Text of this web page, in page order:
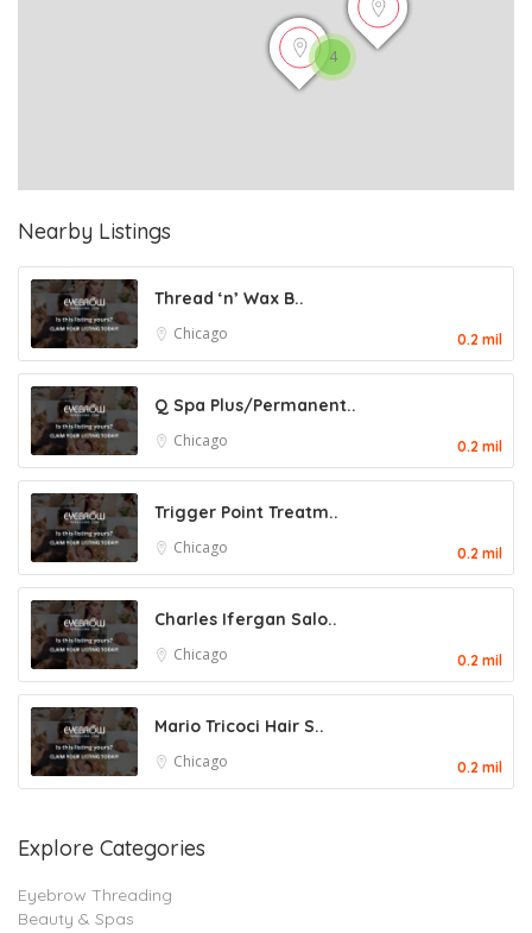
4
Nearby Listings
Thread ‘n’ Wax B..
Chicago 0.2 mil
Q Spa Plus/Permanent..
Chicago 0.2 mil
Trigger Point Treatm..
Chicago 0.2 mil
Charles Ifergan Salo..
Chicago 0.2 mil
Mario Tricoci Hair S..
Chicago 0.2 mil
Explore Categories
Eyebrow Threading
Beauty & Spas